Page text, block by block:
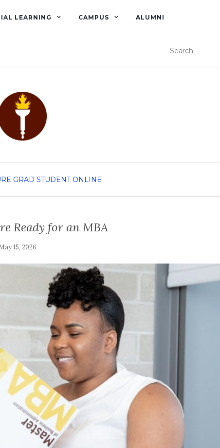
LEARNING CAMPUS ALUMNI
GRAD STUDENT ONLINE
Ready for an MBA
15, 2026